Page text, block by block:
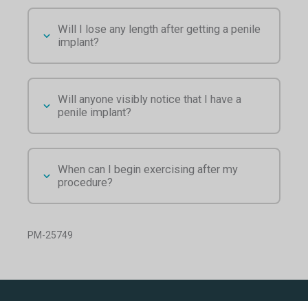
Will I lose any length after getting a penile
implant?
Will anyone visibly notice that I have a
penile implant?
When can I begin exercising after my
procedure?
PM-25749